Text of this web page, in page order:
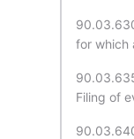
for which
Filing of